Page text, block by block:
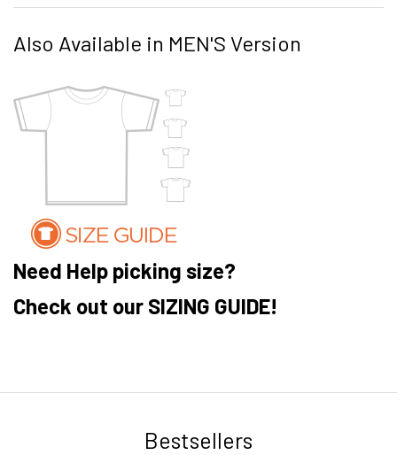
Also Available in MEN'S Version
Need Help picking size?
Check out our SIZING GUIDE!
Bestsellers